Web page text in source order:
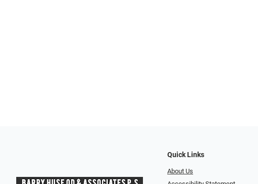
Quick Links
About Us